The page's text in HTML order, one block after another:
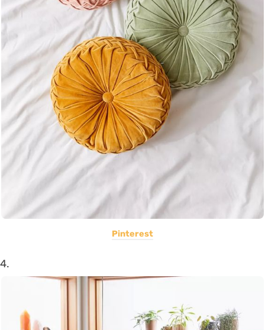
Pinterest
4.